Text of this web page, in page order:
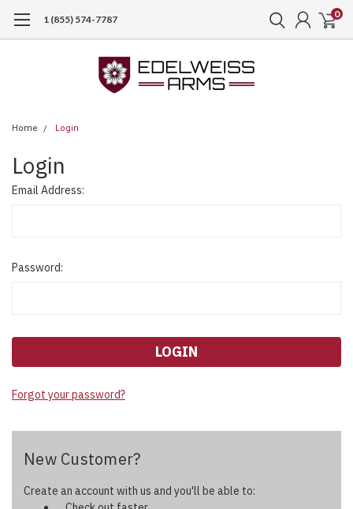
1 (855) 574-7787 0
Home Login
Login
Email Address:
Password:
Forgot your password?
New Customer?
Create an account with us and you'll be able to: